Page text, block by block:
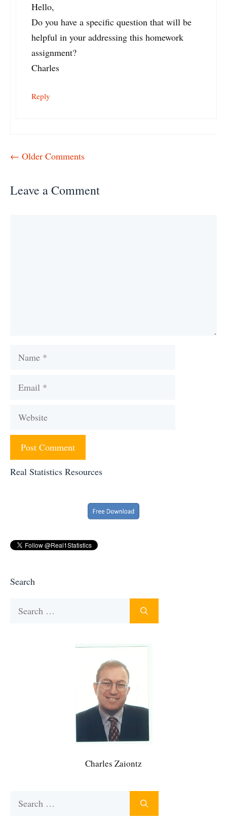
Hello,
Do you have a specific question that will be
helpful in your addressing this homework
assignment?
Charles
Reply
Comment
← Older Comments
Leave a Comment
Name
Email
Website
Real Statistics Resources
Search
Charles Zaiontz